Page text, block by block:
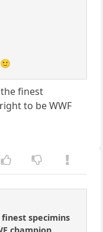
finest
to be WWF
specimins